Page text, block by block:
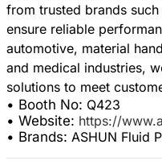
from trusted brands
ensure reliable
automotive, material
and medical industries,
• Booth No: Q423
• Website: https://
• Brands: ASHUN Fluid